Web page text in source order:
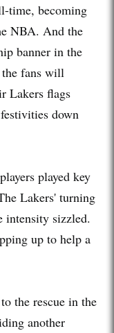
time, becoming
NBA. And the
banner in the
fans will
Lakers flags
down
played key
Lakers' turning
intensity sizzled.
up to help a
the rescue in the
another